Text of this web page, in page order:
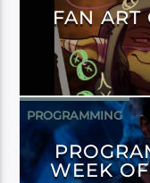
FAN ART
PROGRAMMING
WEEK